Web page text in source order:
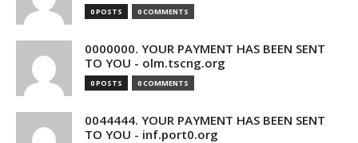
0 POSTS 0 COMMENTS
0000000. YOUR PAYMENT HAS BEEN SENT
TO YOU - olm.tscng.org
0 POSTS 0 COMMENTS
0044444. YOUR PAYMENT HAS BEEN SENT
TO YOU - inf.port0.org